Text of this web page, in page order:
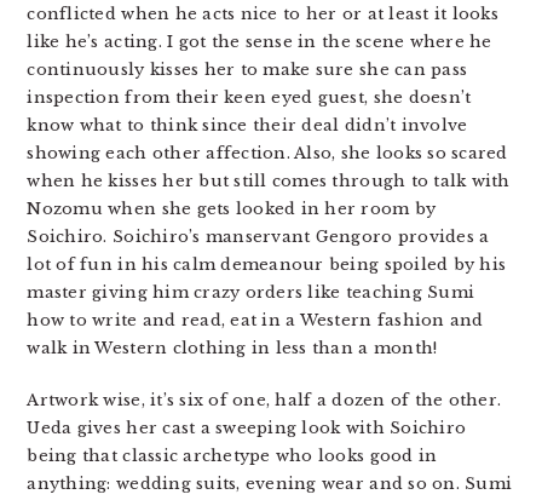
conflicted when he acts nice to her or at least it looks
like he’s acting. I got the sense in the scene where he
continuously kisses her to make sure she can pass
inspection from their keen eyed guest, she doesn’t
know what to think since their deal didn’t involve
showing each other affection. Also, she looks so scared
when he kisses her but still comes through to talk with
Nozomu when she gets looked in her room by
Soichiro. Soichiro’s manservant Gengoro provides a
lot of fun in his calm demeanour being spoiled by his
master giving him crazy orders like teaching Sumi
how to write and read, eat in a Western fashion and
walk in Western clothing in less than a month!
Artwork wise, it’s six of one, half a dozen of the other.
Ueda gives her cast a sweeping look with Soichiro
being that classic archetype who looks good in
anything: wedding suits, evening wear and so on. Sumi